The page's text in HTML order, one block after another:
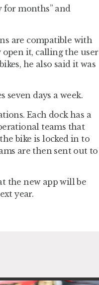
for months” and
are compatible with
open it, calling the user
he also said it was
seven days a week.
Each dock has a
teams that
bike is locked in to
are then sent out to
the new app will be
year.